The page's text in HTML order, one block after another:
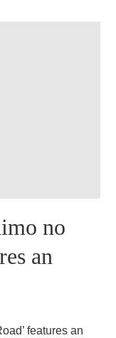
no
an
features an